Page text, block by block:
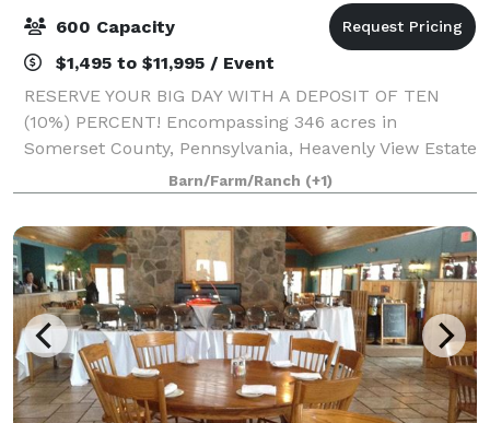
600 Capacity
$1,495 to $11,995 / Event
RESERVE YOUR BIG DAY WITH A DEPOSIT OF TEN
(10%) PERCENT! Encompassing 346 acres in
Somerset County, Pennsylvania, Heavenly View Estate
Farm is a breathtaking wedding venue that boasts
epic 360 degree 40 mile views. You and your guests
will
Barn/Farm/Ranch (+1)